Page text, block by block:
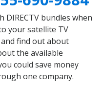
DIRECTV bundles when
your satellite TV
find out about
the available
could save money
one company.